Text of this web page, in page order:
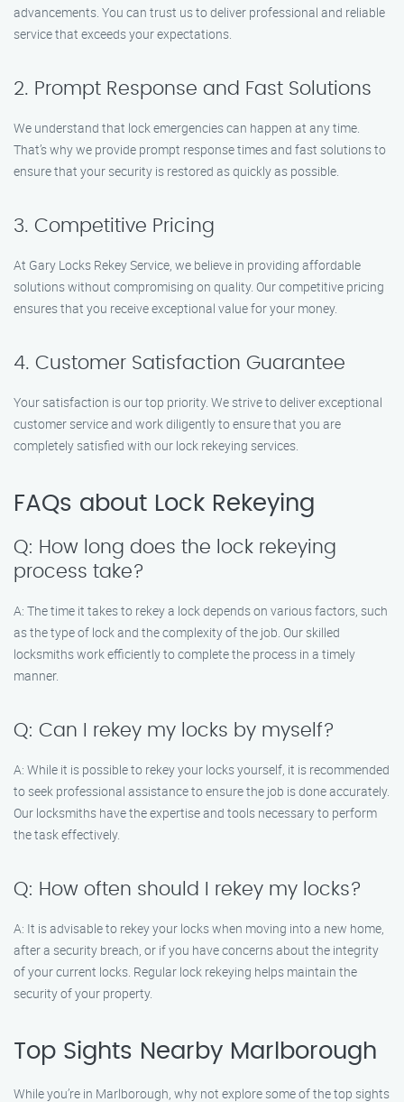
advancements. You can trust us to deliver professional and reliable
service that exceeds your expectations.
2. Prompt Response and Fast Solutions
We understand that lock emergencies can happen at any time.
That’s why we provide prompt response times and fast solutions to
ensure that your security is restored as quickly as possible.
3. Competitive Pricing
At Gary Locks Rekey Service, we believe in providing affordable
solutions without compromising on quality. Our competitive pricing
ensures that you receive exceptional value for your money.
4. Customer Satisfaction Guarantee
Your satisfaction is our top priority. We strive to deliver exceptional
customer service and work diligently to ensure that you are
completely satisfied with our lock rekeying services.
FAQs about Lock Rekeying
Q: How long does the lock rekeying
process take?
A: The time it takes to rekey a lock depends on various factors, such
as the type of lock and the complexity of the job. Our skilled
locksmiths work efficiently to complete the process in a timely
manner.
Q: Can I rekey my locks by myself?
A: While it is possible to rekey your locks yourself, it is recommended
to seek professional assistance to ensure the job is done accurately.
Our locksmiths have the expertise and tools necessary to perform
the task effectively.
Q: How often should I rekey my locks?
A: It is advisable to rekey your locks when moving into a new home,
after a security breach, or if you have concerns about the integrity
of your current locks. Regular lock rekeying helps maintain the
security of your property.
Top Sights Nearby Marlborough
While you’re in Marlborough, why not explore some of the top sights